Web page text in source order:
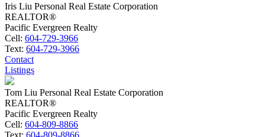
Iris Liu Personal Real Estate Corporation
REALTOR®
Pacific Evergreen Realty
Cell: 604-729-3966
Text: 604-729-3966
Contact
Listings
Tom Liu Personal Real Estate Corporation
REALTOR®
Pacific Evergreen Realty
Cell: 604-809-8866
Text: 604-809-8866